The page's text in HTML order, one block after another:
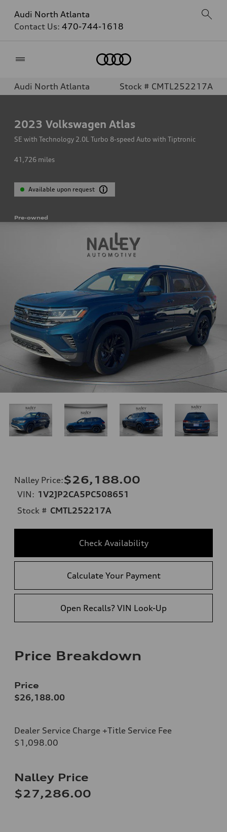
Audi North Atlanta
Contact Us: 470-744-1618
Audi North Atlanta Stock # CMTL252217A
2023 Volkswagen Atlas
SE with Technology 2.0L Turbo 8-speed Auto with Tiptronic
41,726 miles
Available upon request
Pre-owned
Nalley Price:$26,188.00
VIN: 1V2JP2CA5PC508651
Stock # CMTL252217A
Check Availability
Calculate Your Payment
Open Recalls? VIN Look-Up
Price Breakdown
Price
$26,188.00
Dealer Service Charge +Title Service Fee
$1,098.00
Nalley Price
$27,286.00